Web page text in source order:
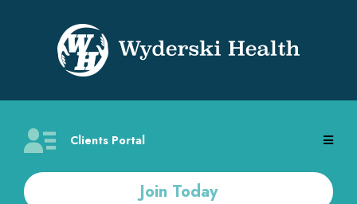
Clients Portal
Join Today